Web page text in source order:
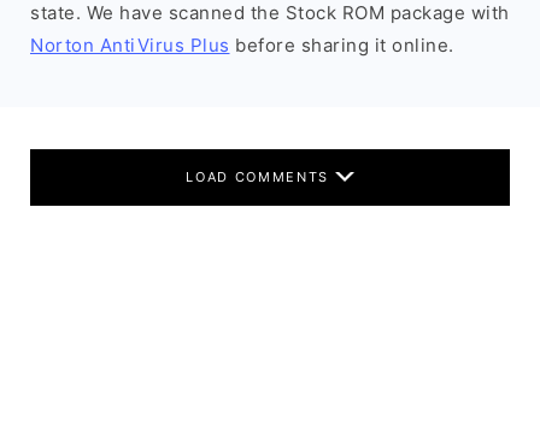
state. We have scanned the Stock ROM package with
Norton AntiVirus Plus before sharing it online.
LOAD COMMENTS